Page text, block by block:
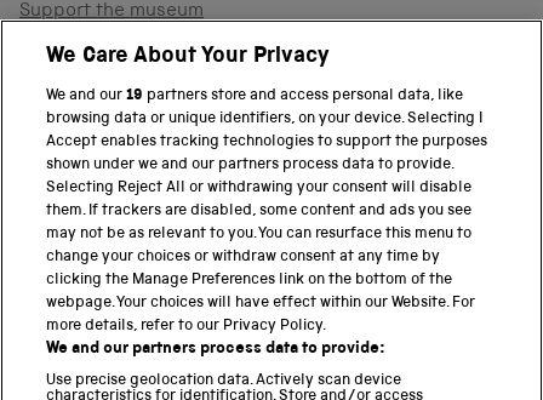
Support the museum
Shop
PART OF THE SCIENCE MUSEUM GROUP
Science Museum
National Science and Media Museum
Science and Industry Museum
National Railway Museum
Locomotion
We Care About Your Privacy
We and our19 partners store and access personal data, like
browsing data or unique identifiers, on your device. Selecting I
Accept enables tracking technologies to support the purposes
shown under we and our partners process data to provide.
Selecting Reject All or withdrawing your consent will disable
them. If trackers are disabled, some content and ads you see
may not be as relevant to you. You can resurface this menu to
change your choices or withdraw consent at any time by
clicking the Manage Preferences link on the bottom of the
webpage. Your choices will have effect within our Website. For
more details, refer to our Privacy Policy.
We and our partners process data to provide:
Use precise geolocation data. Actively scan device